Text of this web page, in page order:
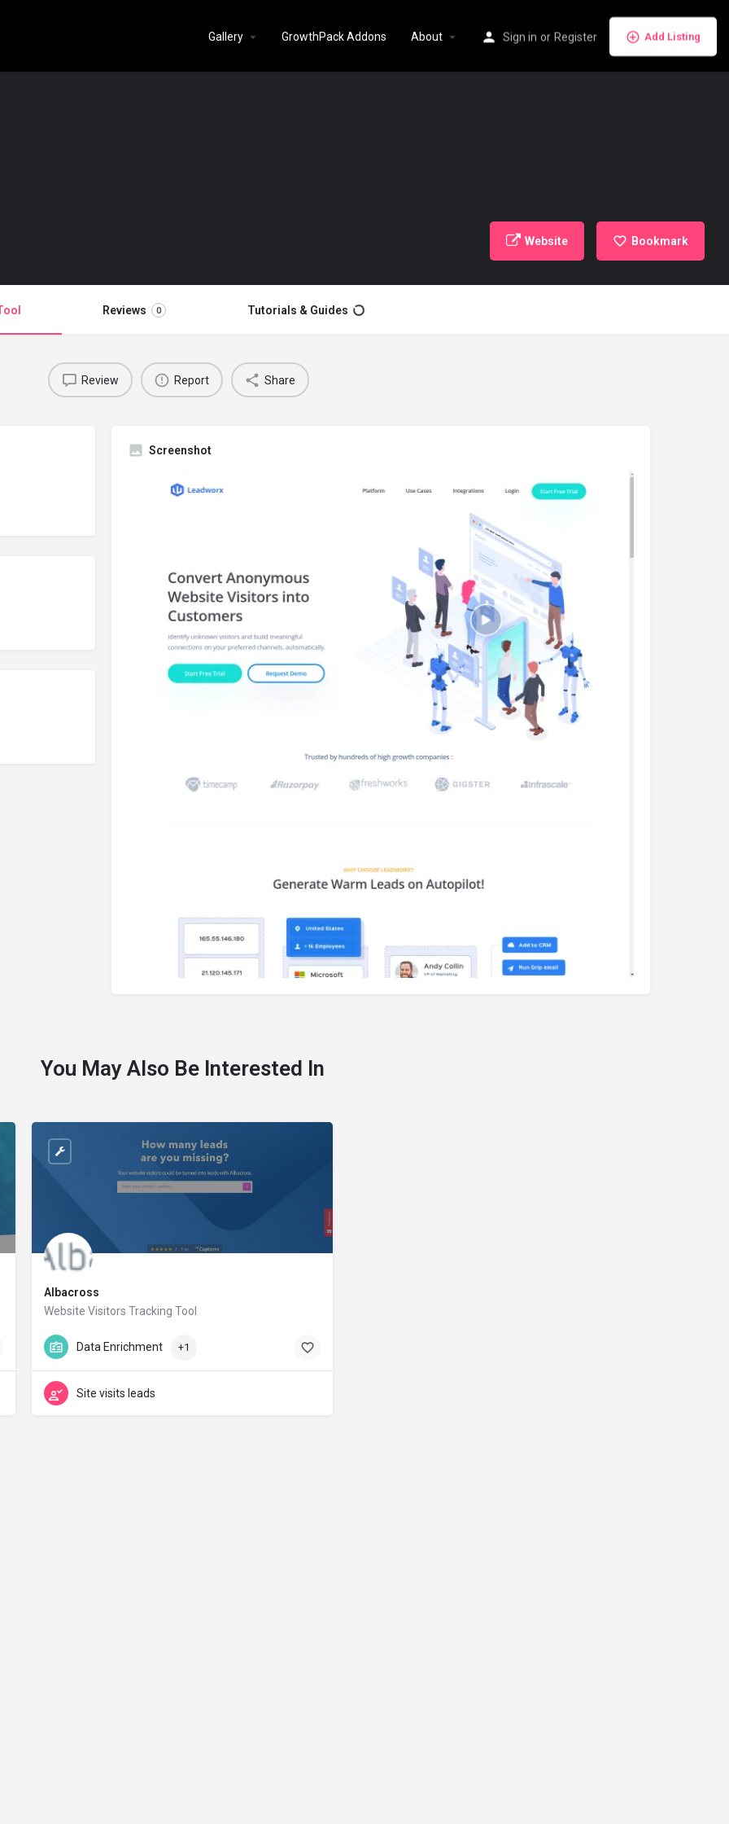
Gallery GrowthPack Addons About Sign in or Register Add Listing
Website Bookmark
Reviews 0 Tutorials & Guides
Review Report Share
Screenshot
You May Also Be Interested In
Albacross
Website Visitors Tracking Tool
albacross.com
Data Enrichment +1
Site visits leads